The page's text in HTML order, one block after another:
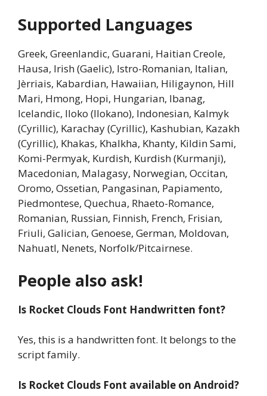
Supported Languages
Greek, Greenlandic, Guarani, Haitian Creole,
Hausa, Irish (Gaelic), Istro-Romanian, Italian,
Jèrriais, Kabardian, Hawaiian, Hiligaynon, Hill
Mari, Hmong, Hopi, Hungarian, Ibanag,
Icelandic, Iloko (Ilokano), Indonesian, Kalmyk
(Cyrillic), Karachay (Cyrillic), Kashubian, Kazakh
(Cyrillic), Khakas, Khalkha, Khanty, Kildin Sami,
Komi-Permyak, Kurdish, Kurdish (Kurmanji),
Macedonian, Malagasy, Norwegian, Occitan,
Oromo, Ossetian, Pangasinan, Papiamento,
Piedmontese, Quechua, Rhaeto-Romance,
Romanian, Russian, Finnish, French, Frisian,
Friuli, Galician, Genoese, German, Moldovan,
Nahuatl, Nenets, Norfolk/Pitcairnese.
People also ask!
Is Rocket Clouds Font Handwritten font?
Yes, this is a handwritten font. It belongs to the
script family.
Is Rocket Clouds Font available on Android?